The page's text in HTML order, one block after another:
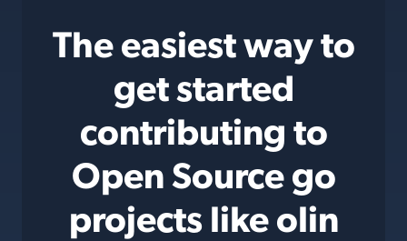
The easiest way to
get started
contributing to
Open Source go
projects like olin